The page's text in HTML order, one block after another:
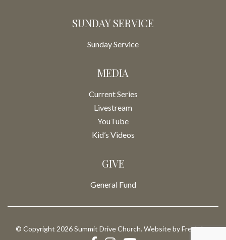
SUNDAY SERVICE
Sunday Service
MEDIA
Current Series
Livestream
YouTube
Kid’s Videos
GIVE
General Fund
© Copyright 2026 Summit Drive Church. Website byFresh Inc